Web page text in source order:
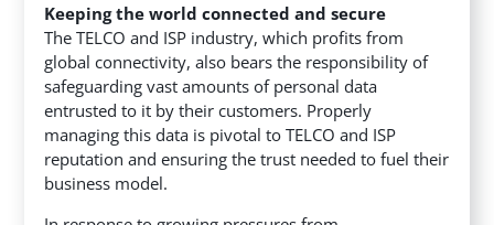
Keeping the world connected and secure
The TELCO and ISP industry, which profits from
global connectivity, also bears the responsibility of
safeguarding vast amounts of personal data
entrusted to it by their customers. Properly
managing this data is pivotal to TELCO and ISP
reputation and ensuring the trust needed to fuel their
business model.